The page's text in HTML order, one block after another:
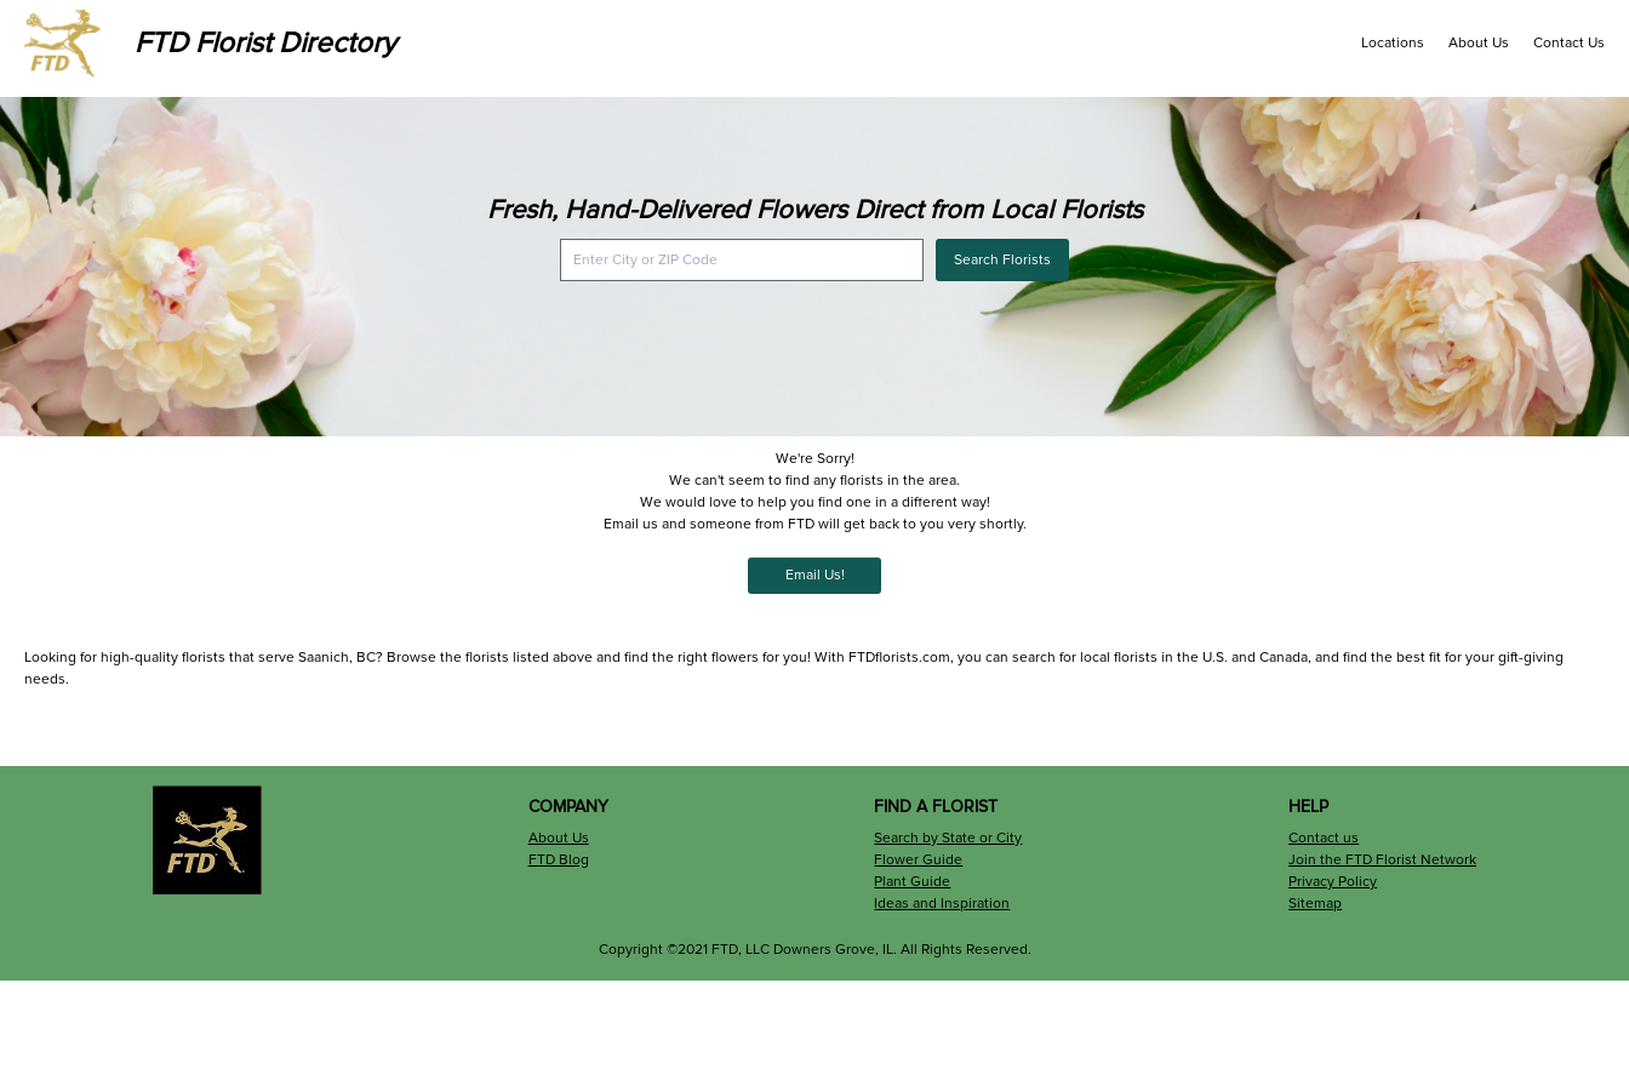
FTD Florist Directory Locations About Us Contact Us
Fresh, Hand-Delivered Flowers Direct from Local Florists
Search Florists
We're Sorry!
We can't seem to find any florists in the area.
We would love to help you find one in a different way!
Email us and someone from FTD will get back to you very shortly.
Email Us!
Looking for high-quality florists that serve Saanich, BC? Browse the florists listed above and find the right flowers for you! With FTDflorists.com, you can search for local florists in the U.S. and Canada, and find the best fit for your gift-giving
needs.
COMPANY
About Us
FTD Blog
FIND A FLORIST
Search by State or City
Flower Guide
Plant Guide
Ideas and Inspiration
HELP
Contact us
Join the FTD Florist Network
Privacy Policy
Sitemap
Copyright ©2021 FTD, LLC Downers Grove, IL. All Rights Reserved.